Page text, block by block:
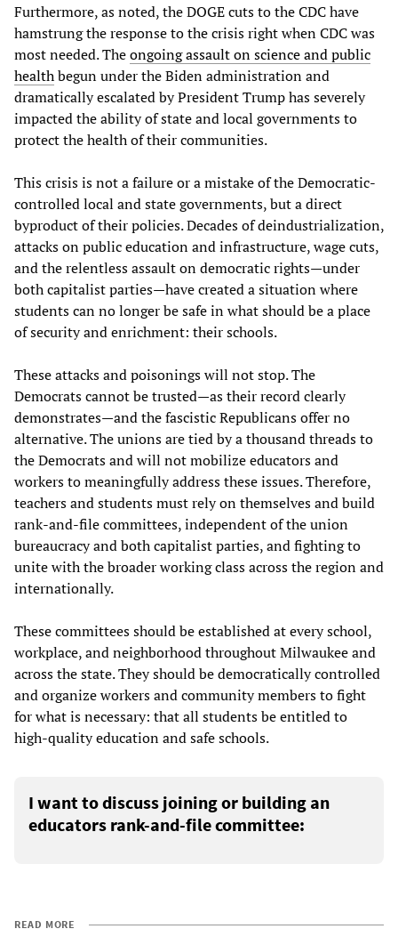
Furthermore, as noted, the DOGE cuts to the CDC have
hamstrung the response to the crisis right when CDC was
most needed. Theongoing assault on science and public
healthbegun under the Biden administration and
dramatically escalated by President Trump has severely
impacted the ability of state and local governments to
protect the health of their communities.
This crisis is not a failure or a mistake of the Democratic-
controlled local and state governments, but a direct
byproduct of their policies. Decades of deindustrialization,
attacks on public education and infrastructure, wage cuts,
and the relentless assault on democratic rights—under
both capitalist parties—have created a situation where
students can no longer be safe in what should be a place
of security and enrichment: their schools.
These attacks and poisonings will not stop. The
Democrats cannot be trusted—as their record clearly
demonstrates—and the fascistic Republicans offer no
alternative. The unions are tied by a thousand threads to
the Democrats and will not mobilize educators and
workers to meaningfully address these issues. Therefore,
teachers and students must rely on themselves and build
rank-and-file committees, independent of the union
bureaucracy and both capitalist parties, and fighting to
unite with the broader working class across the region and
internationally.
These committees should be established at every school,
workplace, and neighborhood throughout Milwaukee and
across the state. They should be democratically controlled
and organize workers and community members to fight
for what is necessary: that all students be entitled to
high-quality education and safe schools.
I want to discuss joining or building an
educators rank-and-file committee:
READ MORE